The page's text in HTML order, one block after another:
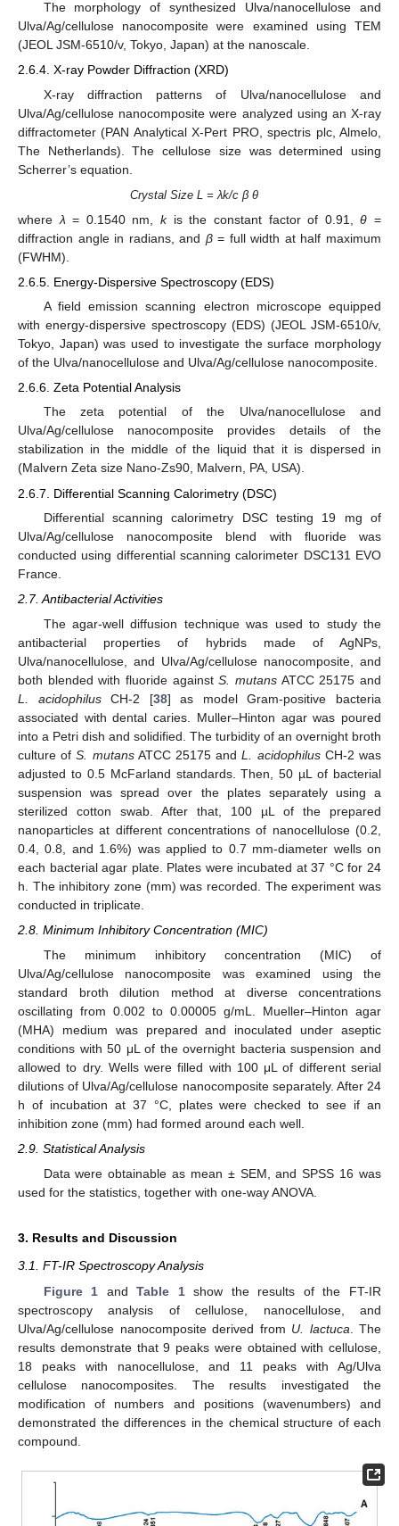
The morphology of synthesized Ulva/nanocellulose and
Ulva/Ag/cellulose nanocomposite were examined using TEM
(JEOL JSM-6510/v, Tokyo, Japan) at the nanoscale.
2.6.4. X-ray Powder Diffraction (XRD)
X-ray diffraction patterns of Ulva/nanocellulose and
Ulva/Ag/cellulose nanocomposite were analyzed using an X-ray
diffractometer (PAN Analytical X-Pert PRO, spectris plc, Almelo,
The Netherlands). The cellulose size was determined using
Scherrer’s equation.
Crystal Size L = λk/c β θ
where λ = 0.1540 nm,kis the constant factor of 0.91,θ =
diffraction angle in radians, and β= full width at half maximum
(FWHM).
2.6.5. Energy-Dispersive Spectroscopy (EDS)
A field emission scanning electron microscope equipped
with energy-dispersive spectroscopy (EDS) (JEOL JSM-6510/v,
Tokyo, Japan) was used to investigate the surface morphology
of the Ulva/nanocellulose and Ulva/Ag/cellulose nanocomposite.
2.6.6. Zeta Potential Analysis
The zeta potential of the Ulva/nanocellulose and
Ulva/Ag/cellulose nanocomposite provides details of the
stabilization in the middle of the liquid that it is dispersed in
(Malvern Zeta size Nano-Zs90, Malvern, PA, USA).
2.6.7. Differential Scanning Calorimetry (DSC)
Differential scanning calorimetry DSC testing 19 mg of
Ulva/Ag/cellulose nanocomposite blend with fluoride was
conducted using differential scanning calorimeter DSC131 EVO
France.
2.7. Antibacterial Activities
The agar-well diffusion technique was used to study the
antibacterial properties of hybrids made of AgNPs,
Ulva/nanocellulose, and Ulva/Ag/cellulose nanocomposite, and
both blended with fluoride againstS. mutans ATCC 25175 and
L. acidophilusCH-2 [38] as model Gram-positive bacteria
associated with dental caries. Muller–Hinton agar was poured
into a Petri dish and solidified. The turbidity of an overnight broth
culture ofS. mutansATCC 25175 andL. acidophilusCH-2 was
adjusted to 0.5 McFarland standards. Then, 50 µL of bacterial
suspension was spread over the plates separately using a
sterilized cotton swab. After that, 100 µL of the prepared
nanoparticles at different concentrations of nanocellulose (0.2,
0.4, 0.8, and 1.6%) was applied to 0.7 mm-diameter wells on
each bacterial agar plate. Plates were incubated at 37 °C for 24
h. The inhibitory zone (mm) was recorded. The experiment was
conducted in triplicate.
2.8. Minimum Inhibitory Concentration (MIC)
The minimum inhibitory concentration (MIC) of
Ulva/Ag/cellulose nanocomposite was examined using the
standard broth dilution method at diverse concentrations
oscillating from 0.002 to 0.00005 g/mL. Mueller–Hinton agar
(MHA) medium was prepared and inoculated under aseptic
conditions with 50 μL of the overnight bacteria suspension and
allowed to dry. Wells were filled with 100 μL of different serial
dilutions of Ulva/Ag/cellulose nanocomposite separately. After 24
h of incubation at 37 °C, plates were checked to see if an
inhibition zone (mm) had formed around each well.
2.9. Statistical Analysis
Data were obtainable as mean ± SEM, and SPSS 16 was
used for the statistics, together with one-way ANOVA.
3. Results and Discussion
3.1. FT-IR Spectroscopy Analysis
Figure 1 andTable 1show the results of the FT-IR
spectroscopy analysis of cellulose, nanocellulose, and
Ulva/Ag/cellulose nanocomposite derived from U. lactuca . The
results demonstrate that 9 peaks were obtained with cellulose,
18 peaks with nanocellulose, and 11 peaks with Ag/Ulva
cellulose nanocomposites. The results investigated the
modification of numbers and positions (wavenumbers) and
demonstrated the differences in the chemical structure of each
compound.